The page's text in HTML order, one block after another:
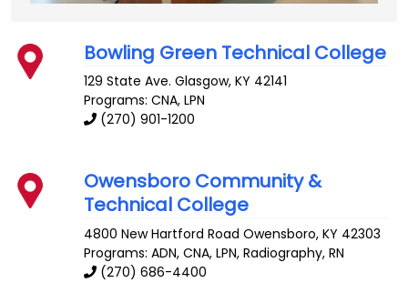
Bowling Green Technical College
129 State Ave. Glasgow,KY 42141
Programs: CNA, LPN
(270) 901-1200
Owensboro Community &
Technical College
4800 New Hartford Road Owensboro,KY 42303
Programs: ADN, CNA, LPN, Radiography, RN
(270) 686-4400